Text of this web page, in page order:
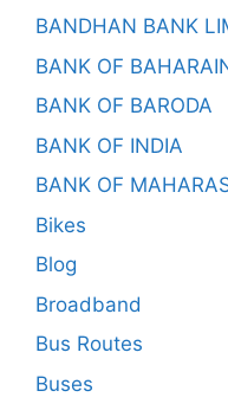
BANDHAN BANK
BANK OF
BANK OF BARODA
BANK OF INDIA
BANK OF
Bikes
Blog
Broadband
Bus Routes
Buses